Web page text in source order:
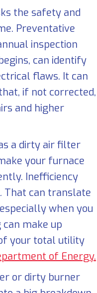
the safety and
Preventative
inspection
can identify
flaws. It can
if not corrected,
and higher
a dirty air filter
your furnace
Inefficiency
That can translate
when you
make up
your total utility
of Energy.
or dirty burner